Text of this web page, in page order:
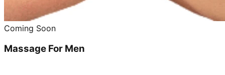
Coming Soon
Massage For Men